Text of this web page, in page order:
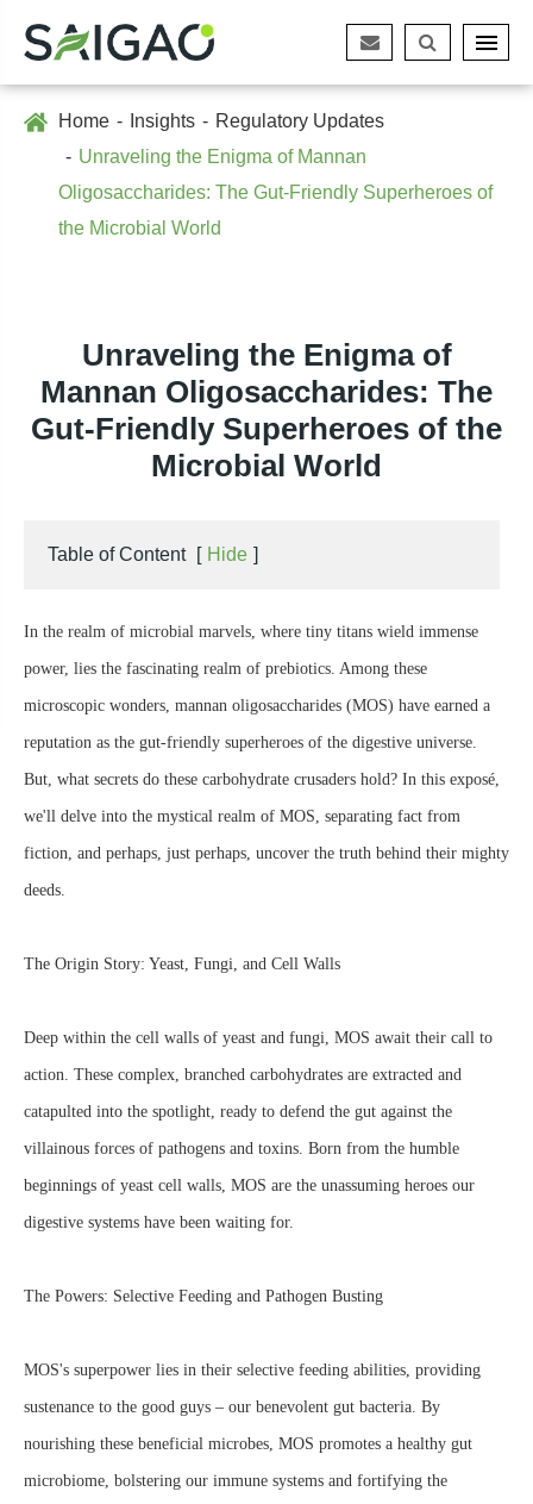
Home Insights
Regulatory Updates
Unraveling the Enigma of Mannan
Oligosaccharides: The Gut-Friendly Superheroes of
the Microbial World
Unraveling the Enigma of
Mannan Oligosaccharides: The
Gut-Friendly Superheroes of the
Microbial World
Table of Content [ Hide ]
In the realm of microbial marvels, where tiny titans wield immense
power, lies the fascinating realm of prebiotics. Among these
microscopic wonders, mannan oligosaccharides (MOS) have earned a
reputation as the gut-friendly superheroes of the digestive universe.
But, what secrets do these carbohydrate crusaders hold? In this exposé,
we'll delve into the mystical realm of MOS, separating fact from
fiction, and perhaps, just perhaps, uncover the truth behind their mighty
deeds.
The Origin Story: Yeast, Fungi, and Cell Walls
Deep within the cell walls of yeast and fungi, MOS await their call to
action. These complex, branched carbohydrates are extracted and
catapulted into the spotlight, ready to defend the gut against the
villainous forces of pathogens and toxins. Born from the humble
beginnings of yeast cell walls, MOS are the unassuming heroes our
digestive systems have been waiting for.
The Powers: Selective Feeding and Pathogen Busting
MOS's superpower lies in their selective feeding abilities, providing
sustenance to the good guys – our benevolent gut bacteria. By
nourishing these beneficial microbes, MOS promotes a healthy gut
microbiome, bolstering our immune systems and fortifying the